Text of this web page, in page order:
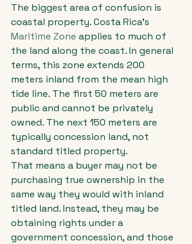
The biggest area of confusion is
coastal property. Costa Rica's
Maritime Zone applies to much of
the land along the coast. In general
terms, this zone extends 200
meters inland from the mean high
tide line. The first 50 meters are
public and cannot be privately
owned. The next 150 meters are
typically concession land, not
standard titled property.
That means a buyer may not be
purchasing true ownership in the
same way they would with inland
titled land. Instead, they may be
obtaining rights under a
government concession, and those